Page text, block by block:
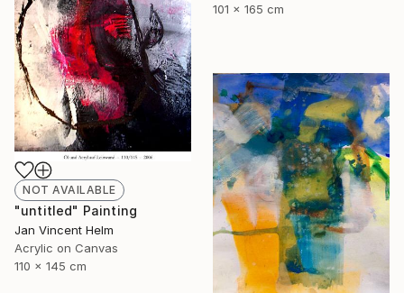
101 x 165 cm
NOT AVAILABLE
"untitled" Painting
Jan Vincent Helm
Acrylic on Canvas
110 x 145 cm